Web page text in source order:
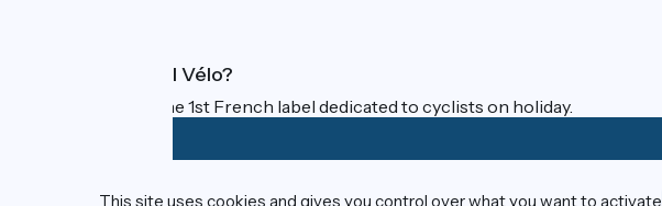
What is Accueil Vélo?
Accueil Vélo is the 1st French label dedicated to cyclists on holiday.
Funded as part of Destination France
This site uses cookies and gives you control over what you want to activate